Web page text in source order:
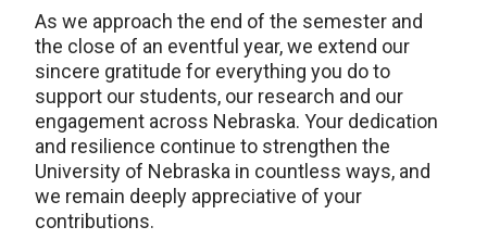
As we approach the end of the semester and
the close of an eventful year, we extend our
sincere gratitude for everything you do to
support our students, our research and our
engagement across Nebraska. Your dedication
and resilience continue to strengthen the
University of Nebraska in countless ways, and
we remain deeply appreciative of your
contributions.